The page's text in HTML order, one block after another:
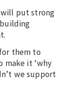
will put strong
them to
make it ‘why
we support